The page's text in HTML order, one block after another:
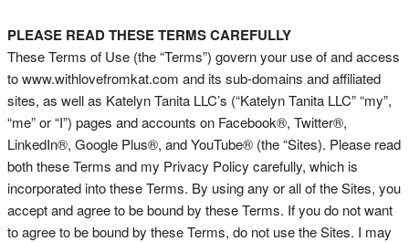
PLEASE READ THESE TERMS CAREFULLY
These Terms of Use (the “Terms”) govern your use of and access
to www.withlovefromkat.com and its sub-domains and affiliated
sites, as well as Katelyn Tanita LLC’s (“Katelyn Tanita LLC” “my”,
“me” or “I”) pages and accounts on Facebook®, Twitter®,
LinkedIn®, Google Plus®, and YouTube® (the “Sites). Please read
both these Terms and my Privacy Policy carefully, which is
incorporated into these Terms. By using any or all of the Sites, you
accept and agree to be bound by these Terms. If you do not want
to agree to be bound by these Terms, do not use the Sites. I may